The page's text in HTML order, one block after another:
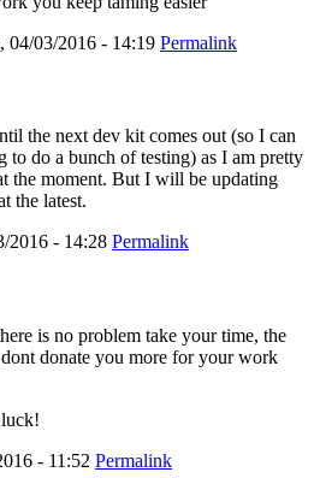
04/03/2016 - 14:19 Permalink
the next dev kit comes out (so I can
to do a bunch of testing) as I am pretty
the moment. But I will be updating
the latest.
2016 - 14:28 Permalink
is no problem take your time, the
donate you more for your work
- 11:52 Permalink